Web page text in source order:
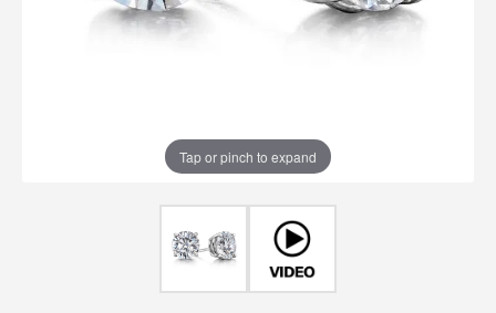
Tap or pinch to expand